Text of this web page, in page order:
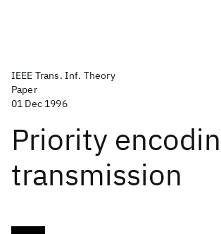
IEEE Trans. Inf. Theory
Paper
01 Dec 1996
Priority
transmission